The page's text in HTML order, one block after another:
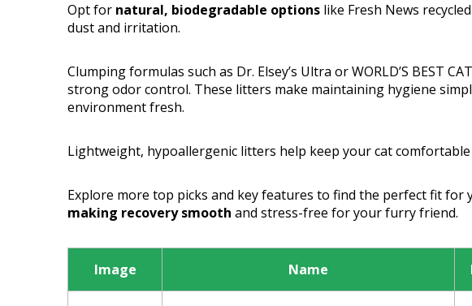
Opt for natural, biodegradable options like Fresh News
dust and irritation.
Clumping formulas such as Dr. Elsey’s Ultra or WORLD’S BEST
strong odor control. These litters make maintaining hygiene
environment fresh.
Lightweight, hypoallergenic litters help keep your cat
Explore more top picks and key features to find the perfect fit for
making recovery smooth and stress-free for your furry friend.
Image Name